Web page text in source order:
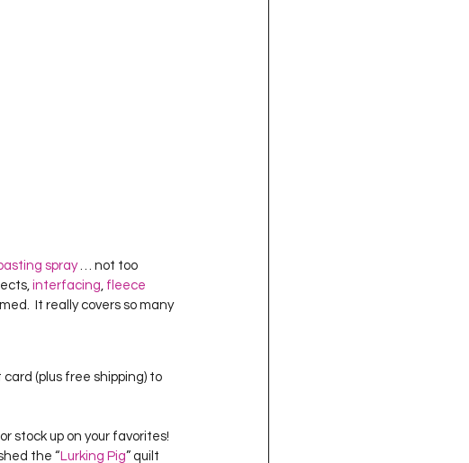
spray … not too
interfacing, fleece
It really covers so many
(plus free shipping) to
stock up on your favorites!
the “ Lurking Pig” quilt